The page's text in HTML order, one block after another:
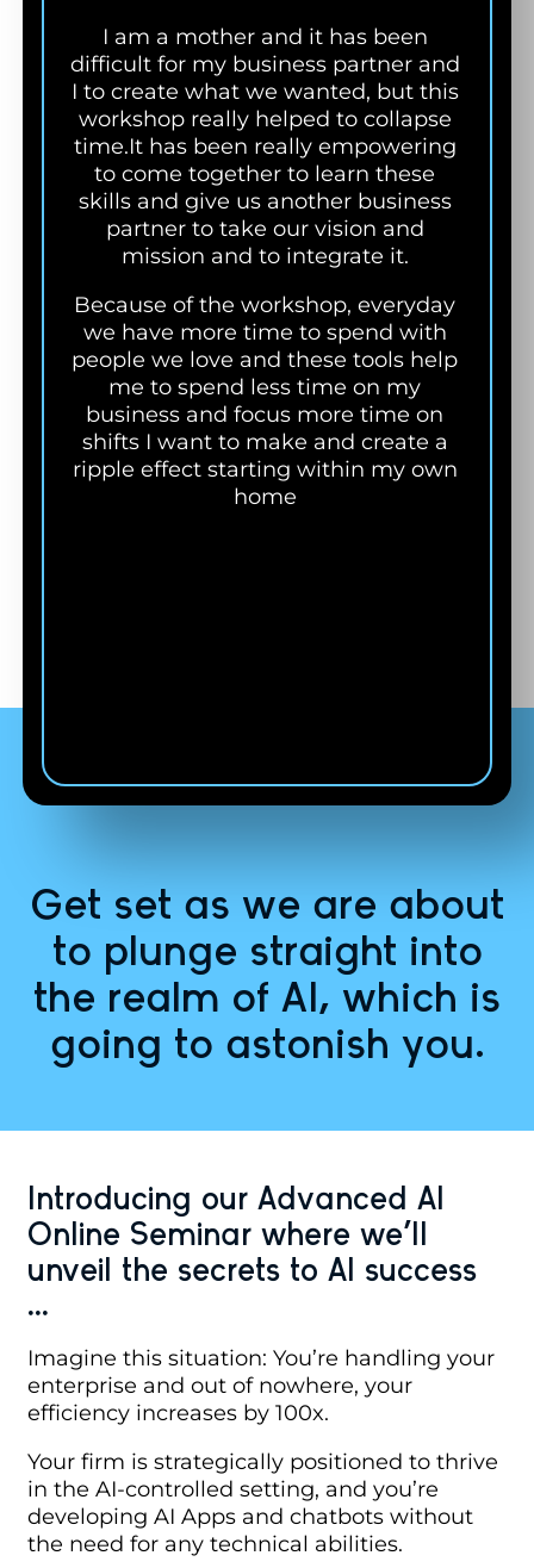
I am a mother and it has been
difficult for my business partner and
I to create what we wanted, but this
workshop really helped to collapse
time.It has been really empowering
to come together to learn these
skills and give us another business
partner to take our vision and
mission and to integrate it.
Because of the workshop, everyday
we have more time to spend with
people we love and these tools help
me to spend less time on my
business and focus more time on
shifts I want to make and create a
ripple effect starting within my own
home
Get set as we are about
to plunge straight into
the realm of AI, which is
going to astonish you.
Introducing our Advanced AI
Online Seminar where we'll
unveil the secrets to AI success
...
Imagine this situation: You’re handling your
enterprise and out of nowhere, your
efficiency increases by 100x.
Your firm is strategically positioned to thrive
in the AI-controlled setting, and you’re
developing AI Apps and chatbots without
the need for any technical abilities.